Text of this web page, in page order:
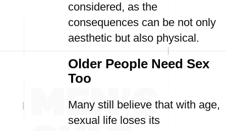
considered, as the
consequences can be not only
aesthetic but also physical.
Older People Need Sex
Too
Many still believe that with age,
sexual life loses its